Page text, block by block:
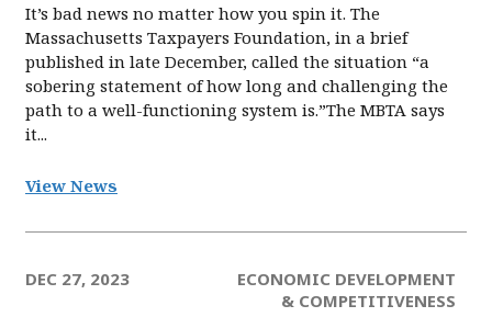
It’s bad news no matter how you spin it. The
Massachusetts Taxpayers Foundation, in a brief
published in late December, called the situation “a
sobering statement of how long and challenging the
path to a well-functioning system is.”The MBTA says
it...
View News
DEC 27, 2023
ECONOMIC DEVELOPMENT
& COMPETITIVENESS